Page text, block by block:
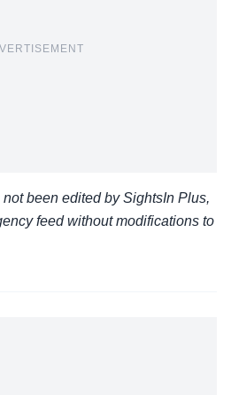
been edited by SightsIn Plus,
feed without modifications to